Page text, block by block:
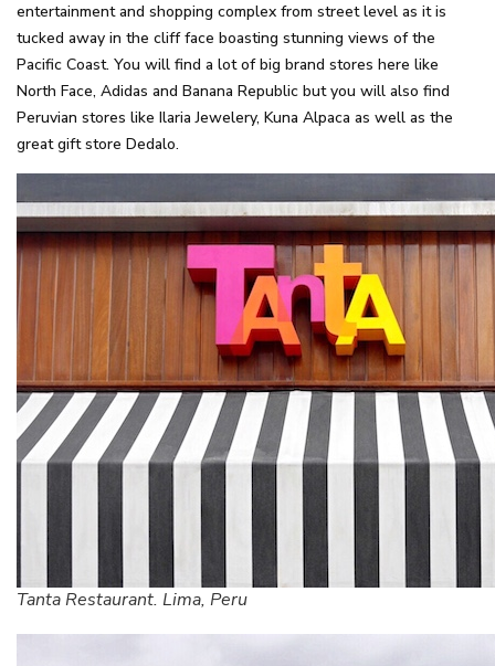
entertainment and shopping complex from street level as it is
tucked away in the cliff face boasting stunning views of the
Pacific Coast. You will find a lot of big brand stores here like
North Face, Adidas and Banana Republic but you will also find
Peruvian stores like Ilaria Jewelery, Kuna Alpaca as well as the
great gift store Dedalo.
Tanta Restaurant. Lima, Peru